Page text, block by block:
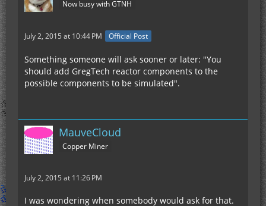
Now busy with GTNH
July 2, 2015 at 10:44 PM Official Post
Something someone will ask sooner or later: "You
should add GregTech reactor components to the
possible components to be simulated".
MauveCloud
Copper Miner
July 2, 2015 at 11:26 PM
I was wondering when somebody would ask for that.